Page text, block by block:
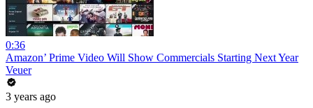
0:36
Amazon’ Prime Video Will Show Commercials Starting Next Year
Veuer
3 years ago